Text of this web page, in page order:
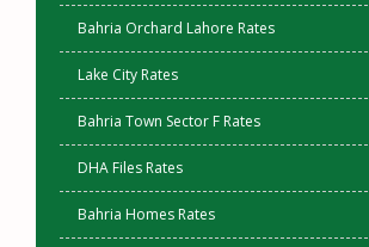
Bahria Orchard Lahore Rates
Lake City Rates
Bahria Town Sector F Rates
DHA Files Rates
Bahria Homes Rates